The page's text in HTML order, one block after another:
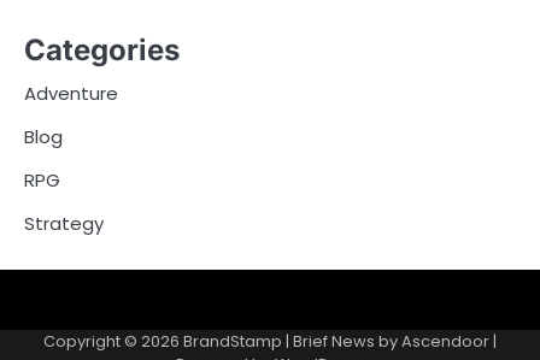
Categories
Adventure
Blog
RPG
Strategy
Us
Policy
and
Copyright © 2026 BrandStamp | Brief News byAscendoor |